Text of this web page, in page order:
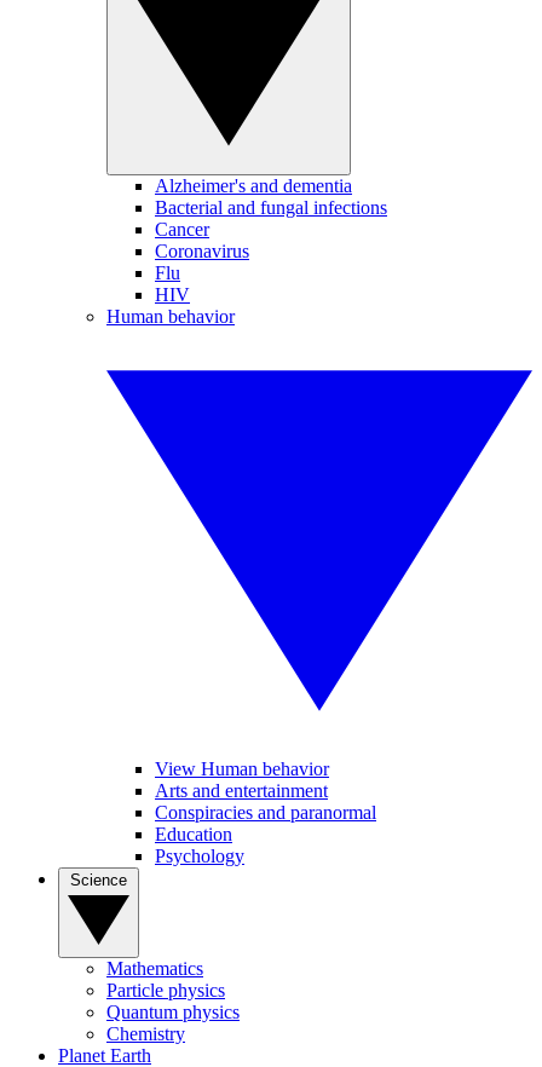
Alzheimer's and dementia
Bacterial and fungal infections
Cancer
Coronavirus
Flu
HIV
Human behavior
View Human behavior
Arts and entertainment
Conspiracies and paranormal
Education
Psychology
Mathematics
Particle physics
Quantum physics
Chemistry
Planet Earth